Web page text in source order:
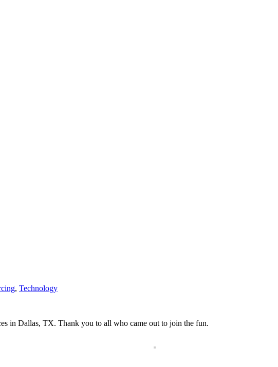
, Technology
in Dallas, TX. Thank you to all who came out to join the fun.